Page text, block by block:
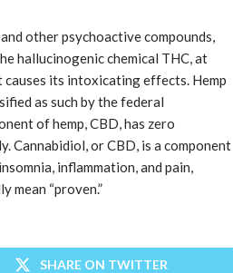
other psychoactive compounds,
hallucinogenic chemical THC, at
causes its intoxicating effects. Hemp
as such by the federal
of hemp, CBD, has zero
Cannabidiol, or CBD, is a component
inflammation, and pain,
mean “proven.”
SHARE ON TWITTER